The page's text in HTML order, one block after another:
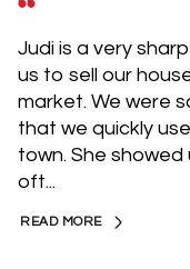
Judi is a very
us to sell our
market. We were
that we quickly
town. She
oft...
READ MORE